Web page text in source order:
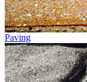
Paving